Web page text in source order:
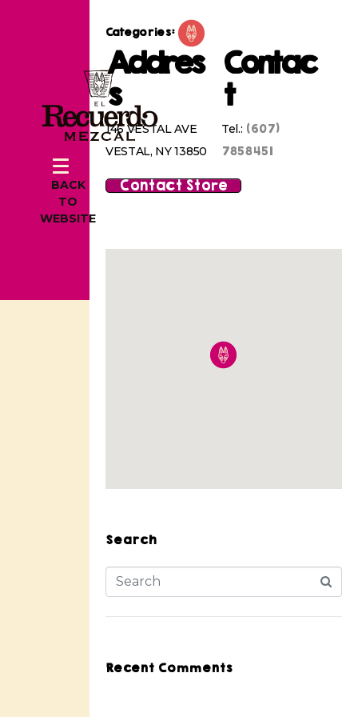
BACK
TO
WEBSITE
Categories:
Addres
s
146 VESTAL AVE
VESTAL, NY 13850
Contac
t
Tel.: (607)
7858451
Contact Store
Search
Recent Comments